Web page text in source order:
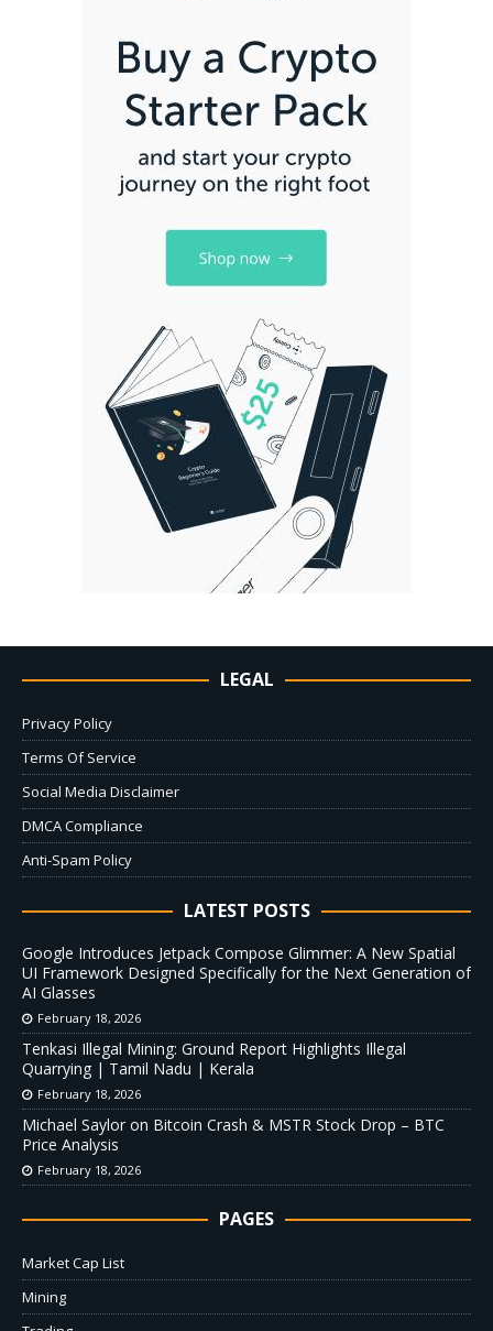
LEGAL
Privacy Policy
Terms Of Service
Social Media Disclaimer
DMCA Compliance
Anti-Spam Policy
LATEST POSTS
Google Introduces Jetpack Compose Glimmer: A New Spatial
UI Framework Designed Specifically for the Next Generation of
AI Glasses
February 18, 2026
Tenkasi Illegal Mining: Ground Report Highlights Illegal
Quarrying | Tamil Nadu | Kerala
February 18, 2026
Michael Saylor on Bitcoin Crash & MSTR Stock Drop – BTC
Price Analysis
February 18, 2026
PAGES
Market Cap List
Mining